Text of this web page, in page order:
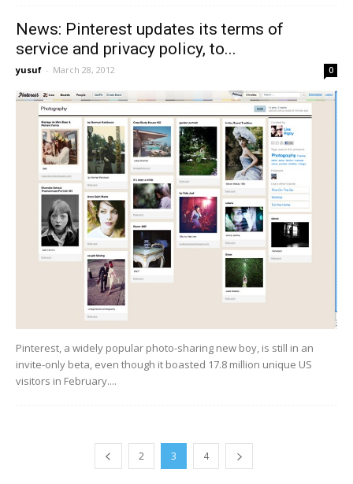
News: Pinterest updates its terms of
service and privacy policy, to...
yusuf - March 28, 2012 0
Pinterest, a widely popular photo-sharing new boy, is still in an
invite-only beta, even though it boasted 17.8 million unique US
visitors in February....
2 3 4